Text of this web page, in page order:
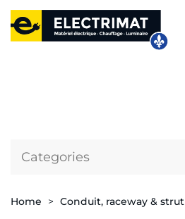
Categories
Home Conduit, raceway & strut